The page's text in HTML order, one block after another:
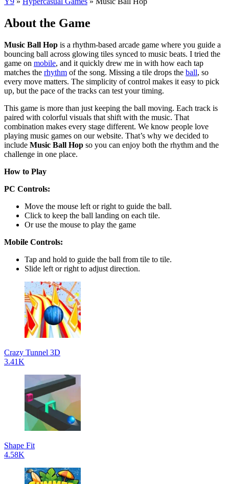
About the Game
Music Ball Hop is a rhythm-based arcade game where you guide a
bouncing ball across glowing tiles synced to music beats. I tried the
game on mobile, and it quickly drew me in with how each tap
matches the rhythm of the song. Missing a tile drops the ball, so
every move matters. The simplicity of control makes it easy to pick
up, but the pace of the tracks can test your timing.
This game is more than just keeping the ball moving. Each track is
paired with colorful visuals that shift with the music. That
combination makes every stage different. We know people love
playing music games on our website. That’s why we decided to
include Music Ball Hop so you can enjoy both the rhythm and the
challenge in one place.
How to Play
PC Controls:
Move the mouse left or right to guide the ball.
Click to keep the ball landing on each tile.
Or use the mouse to play the game
Mobile Controls:
Tap and hold to guide the ball from tile to tile.
Slide left or right to adjust direction.
Crazy Tunnel 3D
3.41K
Shape Fit
4.58K